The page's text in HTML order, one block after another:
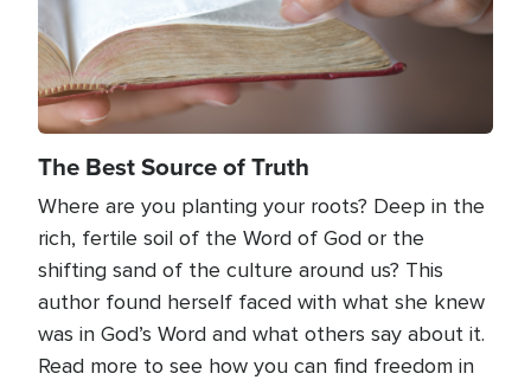
The Best Source of Truth
Where are you planting your roots? Deep in the
rich, fertile soil of the Word of God or the
shifting sand of the culture around us? This
author found herself faced with what she knew
was in God’s Word and what others say about it.
Read more to see how you can find freedom in